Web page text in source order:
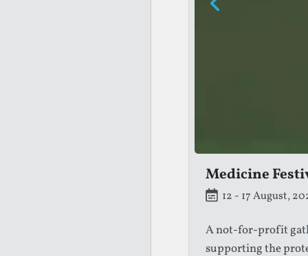
Medicine
12 - 17 August,
A not-for-profit
supporting the
Greenwich +
21 August - 6
A free outdoor
spaces in London.